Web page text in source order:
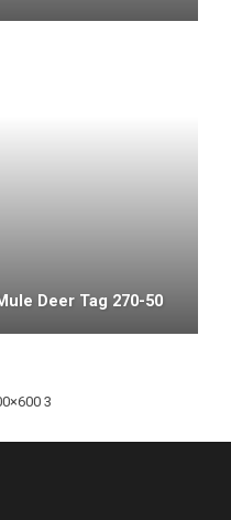
Deer Tag 270-50